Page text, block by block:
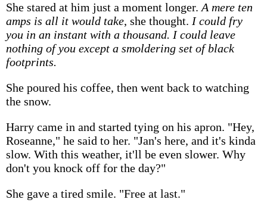
She stared at him just a moment longer. A mere ten
amps is all it would take, she thought. I could fry
you in an instant with a thousand. I could leave
nothing of you except a smoldering set of black
footprints.
She poured his coffee, then went back to watching
the snow.
Harry came in and started tying on his apron. "Hey,
Roseanne," he said to her. "Jan's here, and it's kinda
slow. With this weather, it'll be even slower. Why
don't you knock off for the day?"
She gave a tired smile. "Free at last."